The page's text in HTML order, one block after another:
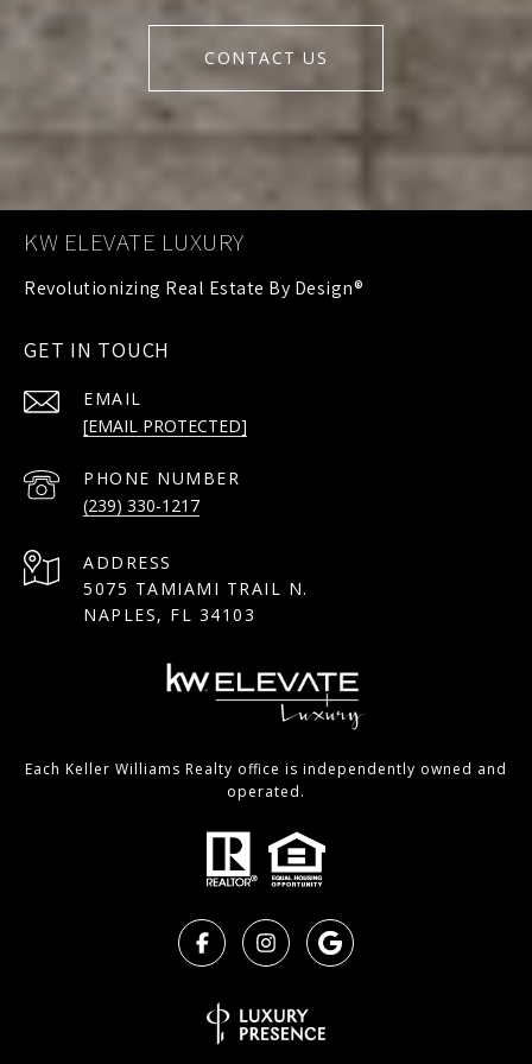
CONTACT US
KW ELEVATE LUXURY
GET IN TOUCH
EMAIL
[EMAIL PROTECTED]
PHONE NUMBER
(239) 330-1217
ADDRESS
5075 TAMIAMI TRAIL N.
NAPLES, FL 34103
Each Keller Williams Realty office is independently owned and
operated.